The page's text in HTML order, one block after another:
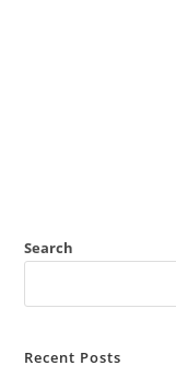
Search
Recent Posts